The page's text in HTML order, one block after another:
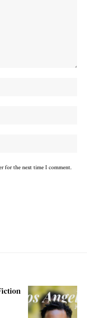
for the next time I comment.